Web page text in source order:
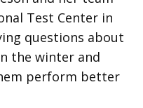
Test Center in
questions about
the winter and
perform better